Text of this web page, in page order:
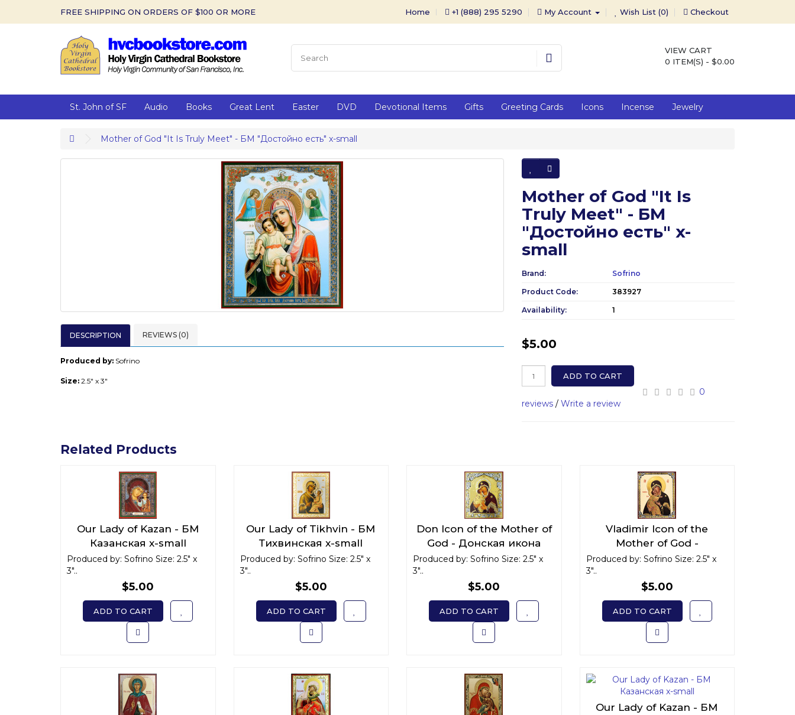
FREE SHIPPING ON ORDERS OF $100 OR MORE Home +1 (888) 295 5290 My Account Wish List (0) Checkout
VIEW CART
0 ITEM(S) - $0.00
St. John of SF Audio Books Great Lent Easter DVD Devotional Items Gifts Greeting Cards Icons Incense Jewelry
Mother of God "It Is Truly Meet" - БМ "Достойно есть" x-small
DESCRIPTION REVIEWS (0)
Produced by: Sofrino
Size: 2.5" x 3"
Mother of God "It Is
Truly Meet" - БМ
"Достойно есть" x-
small
Brand: Sofrino
Product Code: 383927
Availability: 1
$5.00
ADD TO CART
0
reviews / Write a review
Related Products
Our Lady of Kazan - БМ
Казанская x-small
Produced by: Sofrino Size: 2.5" x
3"..
$5.00
ADD TO CART
Our Lady of Tikhvin - БМ
Тихвинская x-small
Produced by: Sofrino Size: 2.5" x
3"..
$5.00
ADD TO CART
Don Icon of the Mother of
God - Донская икона
Божьей Матери x-small
Produced by: Sofrino Size: 2.5" x
3"..
$5.00
ADD TO CART
Vladimir Icon of the
Mother of God -
Владимирская икона
Божьей Матери x-small
Produced by: Sofrino Size: 2.5" x
3"..
$5.00
ADD TO CART
Our Lady of Kazan - БМ